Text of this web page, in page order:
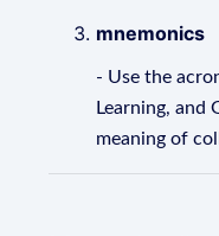
mnemonics
- Use the
Learning, and
meaning of